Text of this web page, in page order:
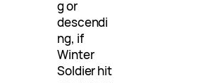
g or
descendi
ng, if
Winter
Soldier hit